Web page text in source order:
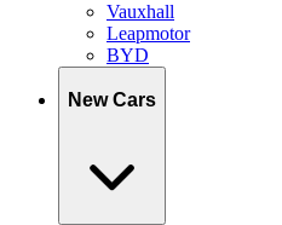
Vauxhall
Leapmotor
BYD
New Cars